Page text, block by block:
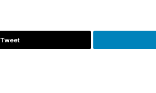
Tweet